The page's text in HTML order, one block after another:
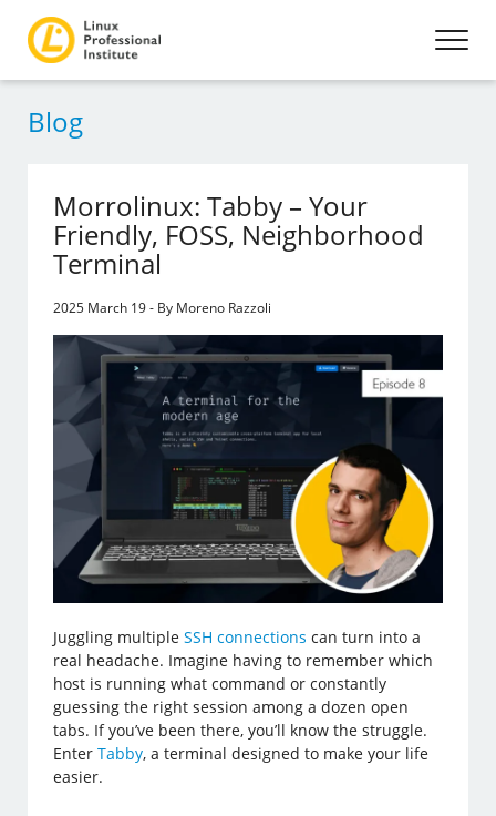
Blog
Morrolinux: Tabby – Your
Friendly, FOSS, Neighborhood
Terminal
2025 March 19 - By Moreno Razzoli
Juggling multipleSSH connections can turn into a
real headache. Imagine having to remember which
host is running what command or constantly
guessing the right session among a dozen open
tabs. If you’ve been there, you’ll know the struggle.
EnterTabby, a terminal designed to make your life
easier.